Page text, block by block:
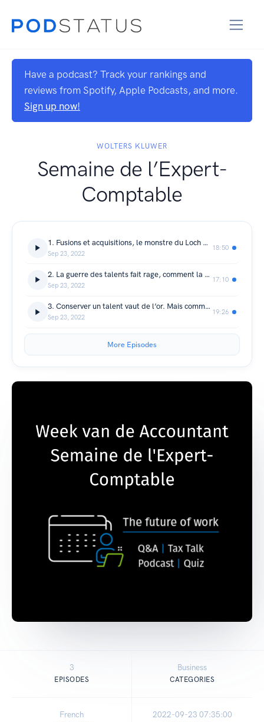
Have a podcast? Track your rankings and
reviews from Spotify, Apple Podcasts, and more.
Sign up now!
WOLTERS KLUWER
Semaine de l’Expert-
Comptable
1. Fusions et acquisitions, le monstre du Loch Ness ?
Sep 23, 2022
18:50
2. La guerre des talents fait rage, comment la gagner ?
Sep 23, 2022
17:10
3. Conserver un talent vaut de l’or. Mais comment faire ?
Sep 23, 2022
19:26
More Episodes
3
EPISODES
Business
CATEGORIES
French 2022-09-23 07:35:00